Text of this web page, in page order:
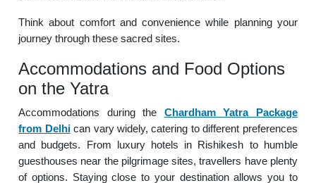
Think about comfort and convenience while planning your
journey through these sacred sites.
Accommodations and Food Options
on the Yatra
Accommodations during the Chardham Yatra Package
from Delhican vary widely, catering to different preferences
and budgets. From luxury hotels in Rishikesh to humble
guesthouses near the pilgrimage sites, travellers have plenty
of options. Staying close to your destination allows you to